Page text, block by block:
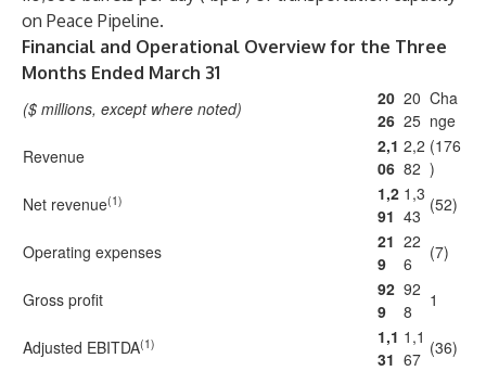
on Peace Pipeline.
Financial and Operational Overview for the Three
Months Ended March 31
($ millions, except where noted)
20
26
20
25
Cha
nge
Revenue
2,1
06
2,2
82
(176
)
Net revenue(1)
1,2
91
1,3
43
(52)
Operating expenses
21
9
22
6
(7)
Gross profit
92
9
92
8
1
Adjusted EBITDA(1)
1,1
31
1,1
67
(36)